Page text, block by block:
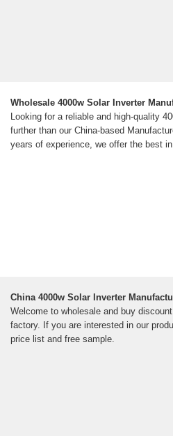
Wholesale 4000w Solar Inverter
Looking for a reliable and high-quality
further than our China-based
years of experience, we offer the best
China 4000w Solar Inverter
Welcome to wholesale and buy
factory. If you are interested in our
price list and free sample.